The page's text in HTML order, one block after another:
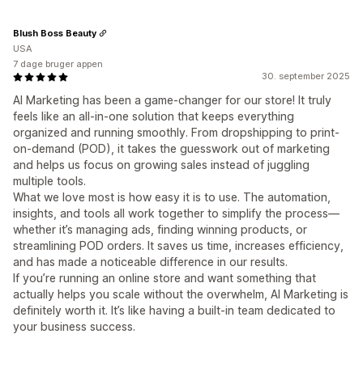
30. september 2025
AI Marketing has been a game-changer for our store! It truly
feels like an all-in-one solution that keeps everything
organized and running smoothly. From dropshipping to print-
on-demand (POD), it takes the guesswork out of marketing
and helps us focus on growing sales instead of juggling
multiple tools.
What we love most is how easy it is to use. The automation,
insights, and tools all work together to simplify the process—
whether it’s managing ads, finding winning products, or
streamlining POD orders. It saves us time, increases efficiency,
and has made a noticeable difference in our results.
If you’re running an online store and want something that
actually helps you scale without the overwhelm, AI Marketing is
definitely worth it. It’s like having a built-in team dedicated to
your business success.
Blush Boss Beauty
USA
7 dage bruger appen